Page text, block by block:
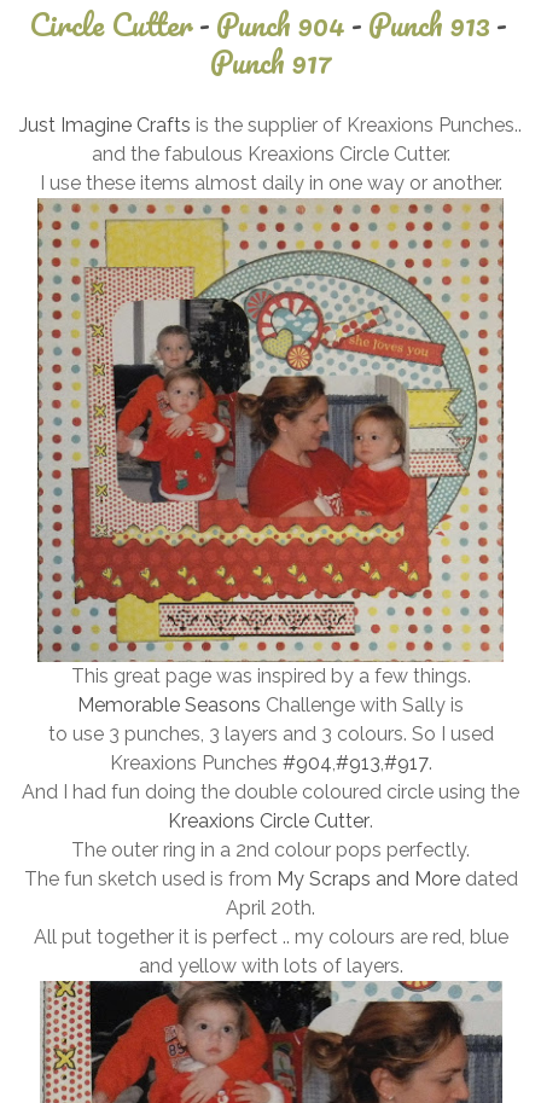
Circle Cutter-Punch 904-Punch 913-
Punch 917
6, 2024
Just Imagine Crafts is the supplier of Kreaxions Punches..
and the fabulous Kreaxions Circle Cutter.
I use these items almost daily in one way or another.
This great page was inspired by a few things.
Memorable Seasons Challenge with Sally is
to use 3 punches, 3 layers and 3 colours. So I used
Kreaxions Punches #904 #913 #917.
And I had fun doing the double coloured circle using the
Kreaxions Circle Cutter.
The outer ring in a 2nd colour pops perfectly.
The fun sketch used is from My Scraps and Moredated
April 20th.
All put together it is perfect .. my colours are red, blue
and yellow with lots of layers.